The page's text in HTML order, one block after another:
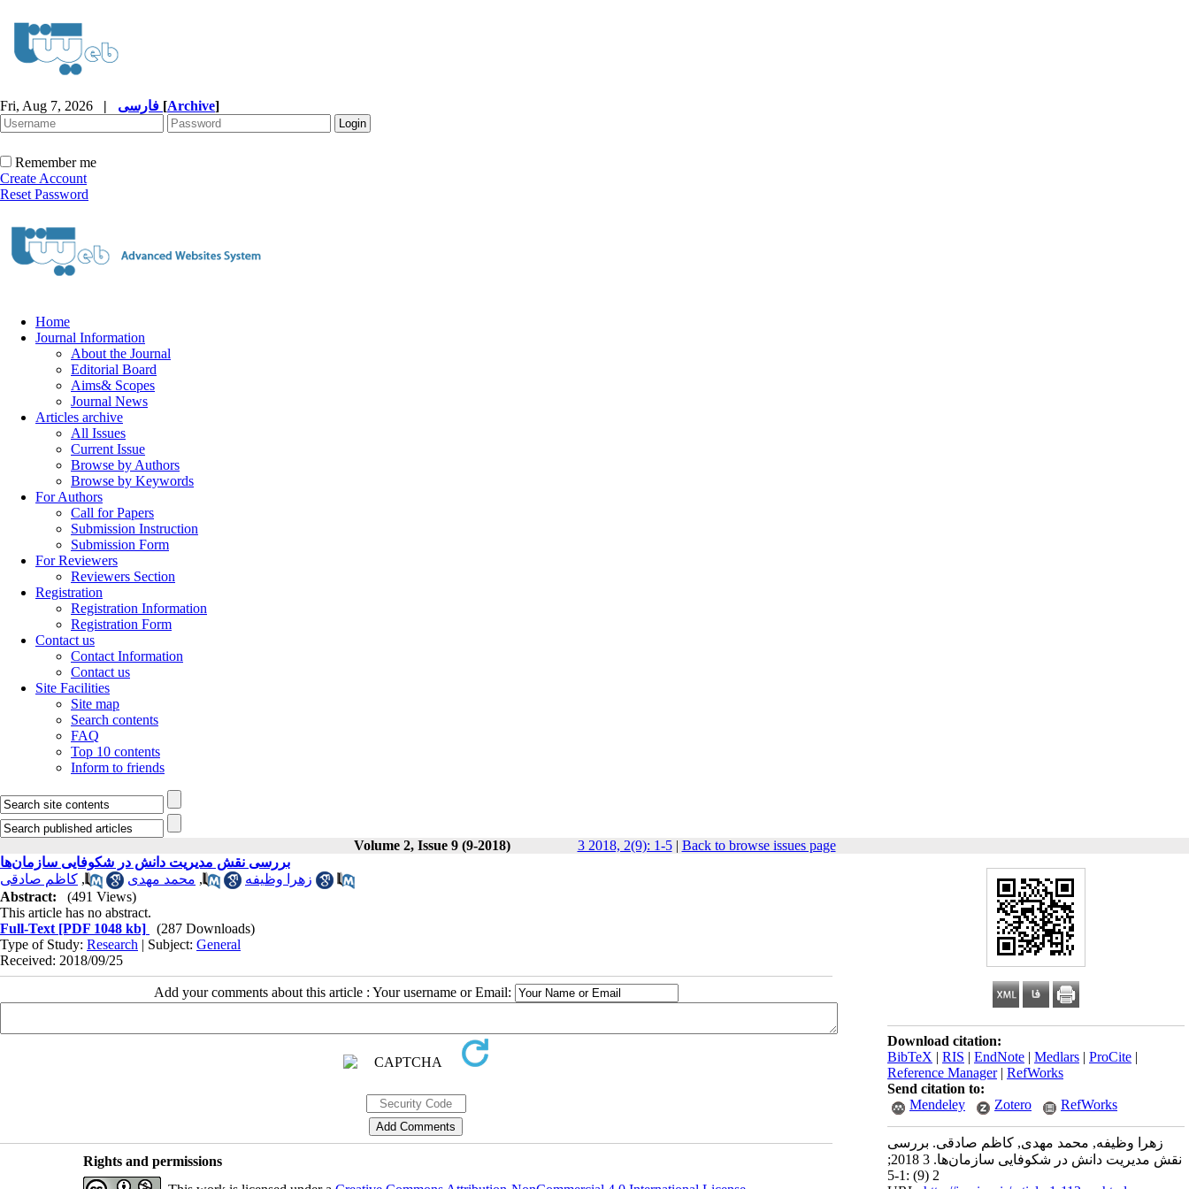
Fri, Aug 7, 2026 | [Archive]
Remember me
Create Account
Reset Password
Home
Journal Information
About the Journal
Editorial Board
Aims& Scopes
Journal News
Articles archive
All Issues
Current Issue
Browse by Authors
Browse by Keywords
For Authors
Call for Papers
Submission Instruction
Submission Form
For Reviewers
Reviewers Section
Registration
Registration Information
Registration Form
Contact us
Contact Information
Contact us
Site Facilities
Site map
Search contents
FAQ
Top 10 contents
Inform to friends
Volume 2, Issue 9 (9-2018) 3 2018, 2(9): 1-5| Back to browse issues page
Download citation:
BibTeX | RIS | EndNote | Medlars | ProCite |
Reference Manager| RefWorks
Send citation to:
Mendeley
Zotero RefWorks
زهرا وظیفه, محمد مهدی, کاظم صادقی. بررسی
نقش مدیریت دانش در شکوفایی سازمان‌ها. 3 2018;
2 (9) :1-5
بررسی نقش مدیریت دانش در شکوفایی سازمان‌ها
زهرا وظیفه
, محمد مهدی , کاظم صادقی
Abstract:
(491 Views)
This article has no abstract.
Full-Text [PDF 1048 kb]
(287 Downloads)
Type of Study: Research | Subject: General
Received: 2018/09/25
Add your comments about this article : Your username or Email:
Rights and permissions